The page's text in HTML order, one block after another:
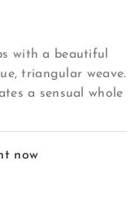
with a beautiful
triangular weave.
a sensual whole
now